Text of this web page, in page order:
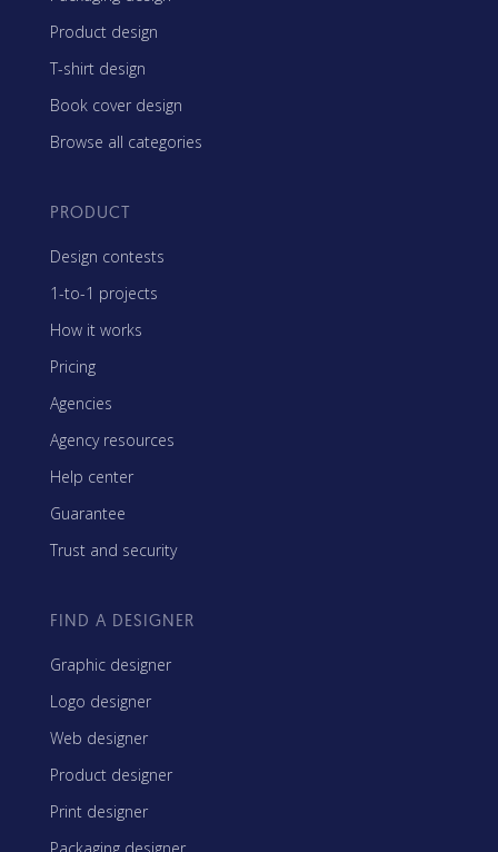
Product design
T-shirt design
Book cover design
Browse all categories
PRODUCT
Design contests
1-to-1 projects
How it works
Pricing
Agencies
Agency resources
Help center
Guarantee
Trust and security
FIND A DESIGNER
Graphic designer
Logo designer
Web designer
Product designer
Print designer
Packaging designer